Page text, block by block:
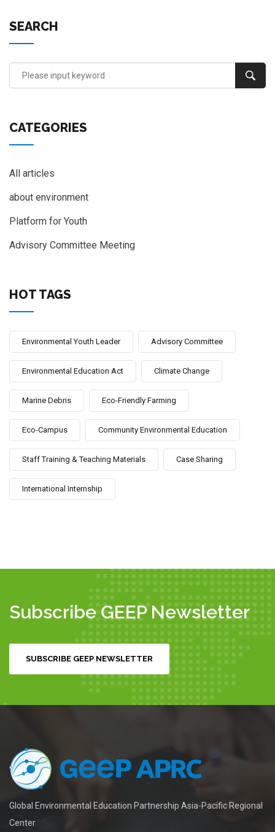
SEARCH
CATEGORIES
All articles
about environment
Platform for Youth
Advisory Committee Meeting
HOT TAGS
Environmental Youth Leader Advisory Committee
Environmental Education Act Climate Change
Marine Debris Eco-Friendly Farming
Eco-Campus Community Environmental Education
Staff Training & Teaching Materials Case Sharing
International Internship
Subscribe GEEP Newsletter
SUBSCRIBE GEEP NEWSLETTER
Global Environmental Education Partnership Asia-Pacific Regional
Center